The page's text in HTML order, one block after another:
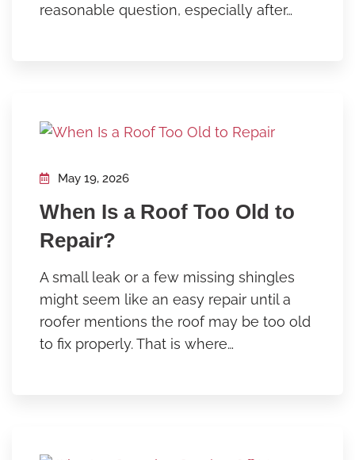
reasonable question, especially after…
May 19, 2026
When Is a Roof Too Old to
Repair?
A small leak or a few missing shingles
might seem like an easy repair until a
roofer mentions the roof may be too old
to fix properly. That is where…